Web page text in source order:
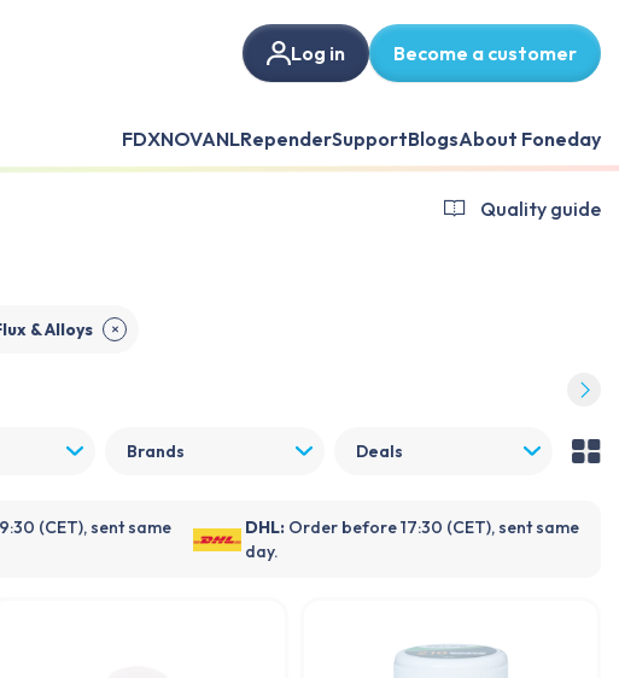
Log in Become a customer
FDXNOVANLRependerSupportBlogsAbout Foneday
Quality guide
& Alloys ✕
Brands Deals
(CET), sent same
DHL: Order before 17:30 (CET), sent same
day.